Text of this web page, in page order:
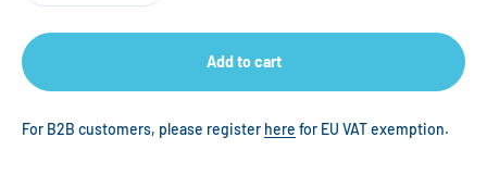
Add to cart
For B2B customers, please register here for EU VAT exemption.